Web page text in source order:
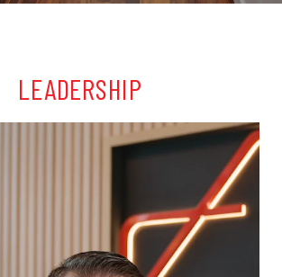
LEADERSHIP